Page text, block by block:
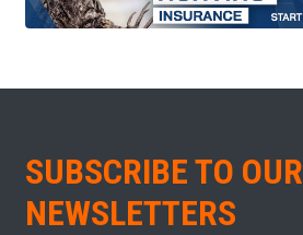
SUBSCRIBE TO OUR
NEWSLETTERS